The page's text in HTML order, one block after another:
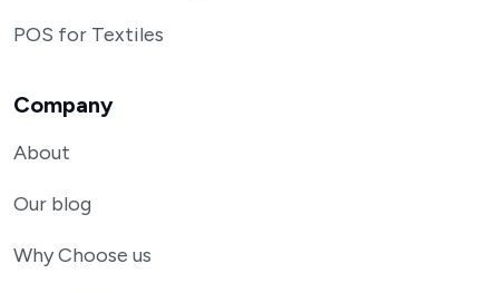
POS for Textiles
Company
About
Our blog
Why Choose us